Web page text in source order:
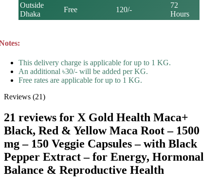
Outside
Dhaka
Free 120/-
72
Hours
This delivery charge is applicable for up to 1 KG.
An additional ৳30/- will be added per KG.
Free rates are applicable for up to 1 KG.
Reviews (21)
21 reviews for X Gold Health Maca+
Black, Red & Yellow Maca Root – 1500
mg – 150 Veggie Capsules – with Black
Pepper Extract – for Energy, Hormonal
Balance & Reproductive Health